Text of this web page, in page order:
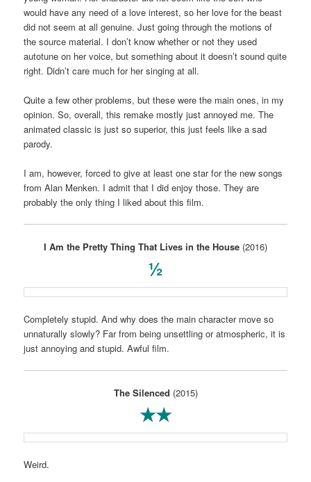
would have any need of a love interest, so her love for the beast
did not seem at all genuine. Just going through the motions of
the source material. I don’t know whether or not they used
autotune on her voice, but something about it doesn’t sound quite
right. Didn’t care much for her singing at all.
Quite a few other problems, but these were the main ones, in my
opinion. So, overall, this remake mostly just annoyed me. The
animated classic is just so superior, this just feels like a sad
parody.
I am, however, forced to give at least one star for the new songs
from Alan Menken. I admit that I did enjoy those. They are
probably the only thing I liked about this film.
I Am the Pretty Thing That Lives in the House (2016)
½
Completely stupid. And why does the main character move so
unnaturally slowly? Far from being unsettling or atmospheric, it is
just annoying and stupid. Awful film.
The Silenced (2015)
★★
Weird.